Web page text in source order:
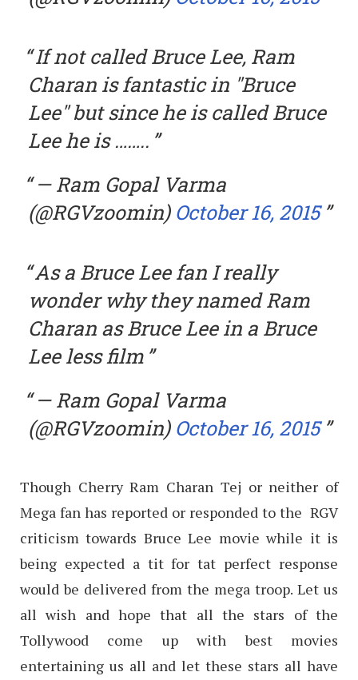
If not called Bruce Lee, Ram
Charan is fantastic in "Bruce
Lee" but since he is called Bruce
Lee he is ……..
— Ram Gopal Varma
(@RGVzoomin) October 16, 2015
As a Bruce Lee fan I really
wonder why they named Ram
Charan as Bruce Lee in a Bruce
Lee less film
— Ram Gopal Varma
(@RGVzoomin) October 16, 2015
Though Cherry Ram Charan Tej or neither of
Mega fan has reported or responded to the RGV
criticism towards Bruce Lee movie while it is
being expected a tit for tat perfect response
would be delivered from the mega troop. Let us
all wish and hope that all the stars of the
Tollywood come up with best movies
entertaining us all and let these stars all have